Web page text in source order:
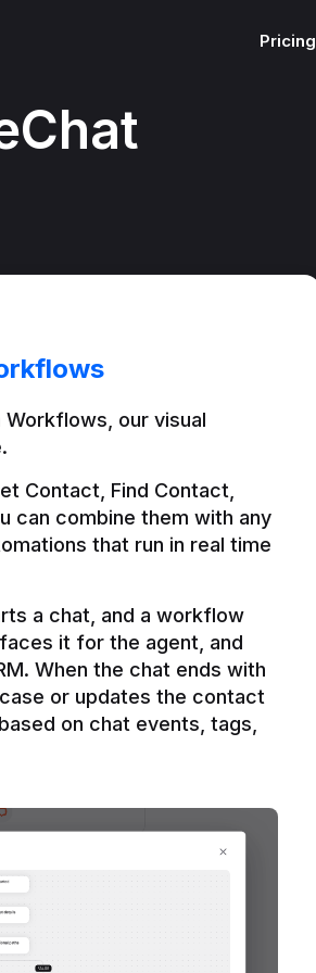
Pricing
our visual
Contact, Find Contact,
can combine them with any
that run in real time
a chat, and a workflow
it for the agent, and
When the chat ends with
or updates the contact
on chat events, tags,